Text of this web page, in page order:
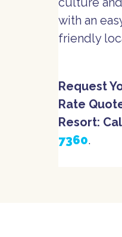
with an
friendly
Request
Rate
Resort:
7360.